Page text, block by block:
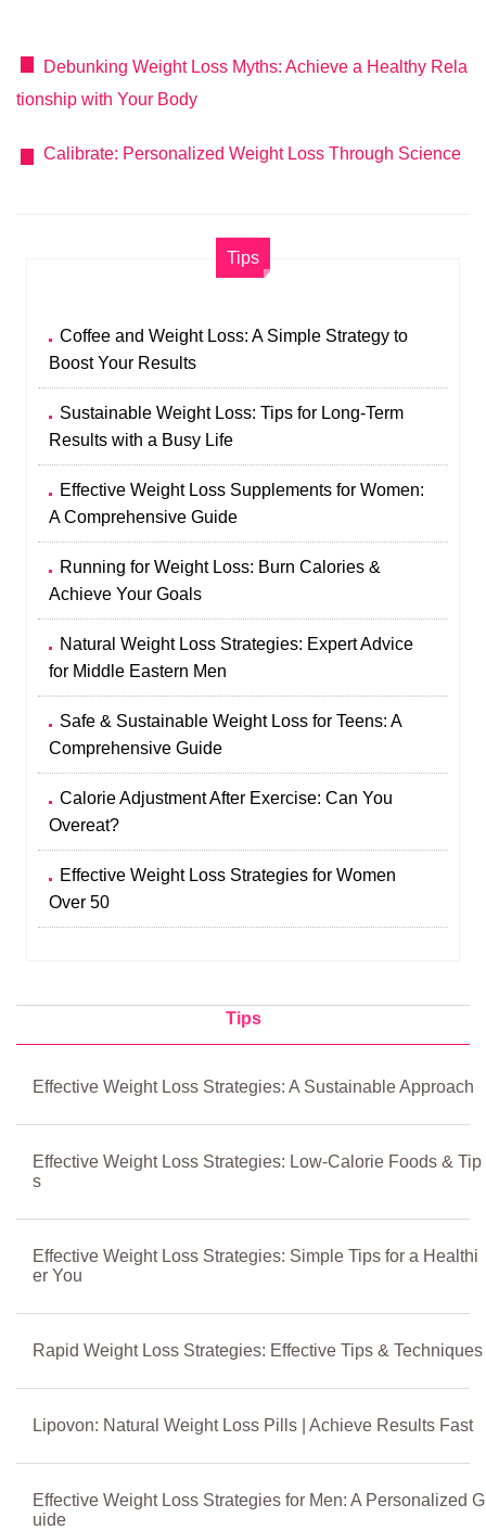
Debunking Weight Loss Myths: Achieve a Healthy Rela
tionship with Your Body
Calibrate: Personalized Weight Loss Through Science
Tips
Coffee and Weight Loss: A Simple Strategy to
Boost Your Results
Sustainable Weight Loss: Tips for Long-Term
Results with a Busy Life
Effective Weight Loss Supplements for Women:
A Comprehensive Guide
Running for Weight Loss: Burn Calories &
Achieve Your Goals
Natural Weight Loss Strategies: Expert Advice
for Middle Eastern Men
Safe & Sustainable Weight Loss for Teens: A
Comprehensive Guide
Calorie Adjustment After Exercise: Can You
Overeat?
Effective Weight Loss Strategies for Women
Over 50
Tips
Effective Weight Loss Strategies: A Sustainable Approach
Effective Weight Loss Strategies: Low-Calorie Foods & Tip
s
Effective Weight Loss Strategies: Simple Tips for a Healthi
er You
Rapid Weight Loss Strategies: Effective Tips & Techniques
Lipovon: Natural Weight Loss Pills | Achieve Results Fast
Effective Weight Loss Strategies for Men: A Personalized G
uide